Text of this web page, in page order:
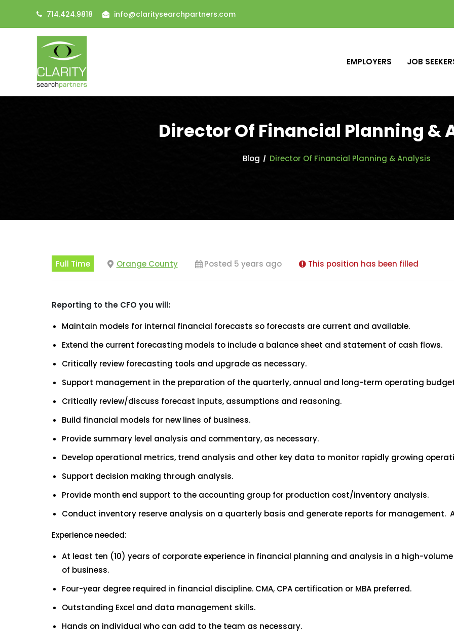
714.424.9818 info@claritysearchpartners.com
EMPLOYERS JOB
Director Of Financial Planning &
Blog Director Of Financial Planning & Analysis
Full Time Orange County Posted 5 years ago This position has been filled
Reporting to the CFO you will:
Maintain models for internal financial forecasts so forecasts are current and available.
Extend the current forecasting models to include a balance sheet and statement of cash flows.
Critically review forecasting tools and upgrade as necessary.
Support management in the preparation of the quarterly, annual and long-term operating
Critically review/discuss forecast inputs, assumptions and reasoning.
Build financial models for new lines of business.
Provide summary level analysis and commentary, as necessary.
Develop operational metrics, trend analysis and other key data to monitor rapidly growing
Support decision making through analysis.
Provide month end support to the accounting group for production cost/inventory analysis.
Conduct inventory reserve analysis on a quarterly basis and generate reports for management.
Experience needed:
At least ten (10) years of corporate experience in financial planning and analysis in a high-
of business.
Four-year degree required in financial discipline. CMA, CPA certification or MBA preferred.
Outstanding Excel and data management skills.
Hands on individual who can add to the team as necessary.